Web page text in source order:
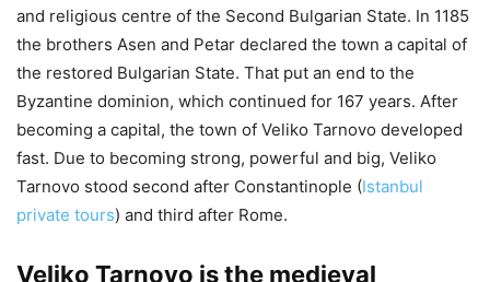
and religious centre of the Second Bulgarian State. In 1185
the brothers Asen and Petar declared the town a capital of
the restored Bulgarian State. That put an end to the
Byzantine dominion, which continued for 167 years. After
becoming a capital, the town of Veliko Tarnovo developed
fast. Due to becoming strong, powerful and big, Veliko
Tarnovo stood second after Constantinople (Istanbul
private tours) and third after Rome.
Veliko Tarnovo is the medieval